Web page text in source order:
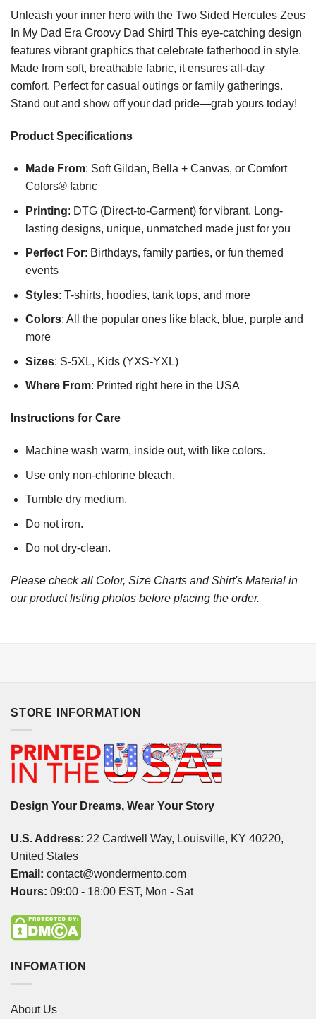
Unleash your inner hero with the Two Sided Hercules Zeus
In My Dad Era Groovy Dad Shirt! This eye-catching design
features vibrant graphics that celebrate fatherhood in style.
Made from soft, breathable fabric, it ensures all-day
comfort. Perfect for casual outings or family gatherings.
Stand out and show off your dad pride—grab yours today!
Product Specifications
Made From: Soft Gildan, Bella + Canvas, or Comfort
Colors® fabric
Printing: DTG (Direct-to-Garment) for vibrant, Long-
lasting designs, unique, unmatched made just for you
Perfect For: Birthdays, family parties, or fun themed
events
Styles: T-shirts, hoodies, tank tops, and more
Colors: All the popular ones like black, blue, purple and
more
Sizes: S-5XL, Kids (YXS-YXL)
Where From: Printed right here in the USA
Instructions for Care
Machine wash warm, inside out, with like colors.
Use only non-chlorine bleach.
Tumble dry medium.
Do not iron.
Do not dry-clean.
Please check all Color, Size Charts and Shirt's Material in
our product listing photos before placing the order.
STORE INFORMATION
Design Your Dreams, Wear Your Story
U.S. Address: 22 Cardwell Way, Louisville, KY 40220,
United States
Email: contact@wondermento.com
Hours: 09:00 - 18:00 EST, Mon - Sat
INFOMATION
About Us